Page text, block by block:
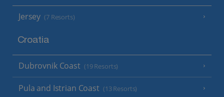
Jersey (7 Resorts)
Croatia
Dubrovnik Coast (19 Resorts)
Pula and Istrian Coast (13 Resorts)